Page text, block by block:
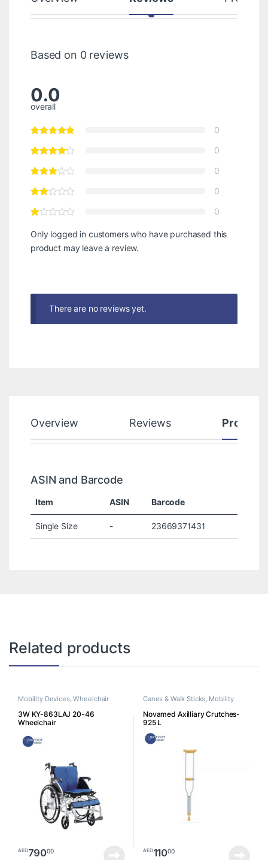
Based on 0 reviews
0.0
overall
0
0
0
0
0
Only logged in customers who have purchased this
product may leave a review.
There are no reviews yet.
Overview Reviews Product
ASIN and Barcode
Item ASIN Barcode
Single Size - 23669371431
Related products
Mobility Devices,Wheelchair
3W KY-863LAJ 20-46
Wheelchair
AED79000
Canes & Walk Sticks, Mobility
Devices
Novamed Axilliary Crutches-
925 L
AED11000